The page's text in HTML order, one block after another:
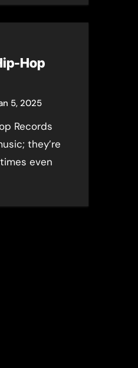
Hop
5, 2025
they’re
even